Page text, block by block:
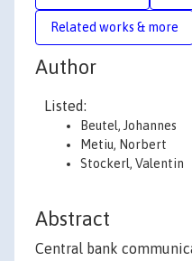
Related works & more
Author
Listed:
Beutel, Johannes
Metiu, Norbert
Stockerl, Valentin
Abstract
Central bank